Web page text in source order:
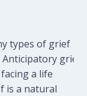
types of grief
grief
a life
is a natural